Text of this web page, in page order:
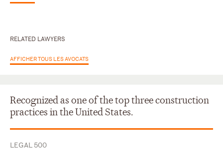
RELATED LAWYERS
AFFICHER TOUS LES AVOCATS
Recognized as one of the top three construction
practices in the United States.
LEGAL 500